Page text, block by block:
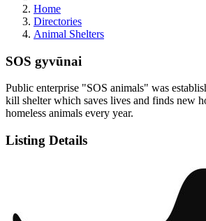
Home
Directories
Animal Shelters
SOS gyvūnai
Public enterprise "SOS animals" was
kill shelter which saves lives and finds new
homeless animals every year.
Listing Details